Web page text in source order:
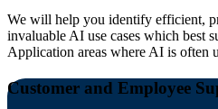
We will help you identify efficient,
invaluable AI use cases which best
Application areas where AI is often
Customer and Employee